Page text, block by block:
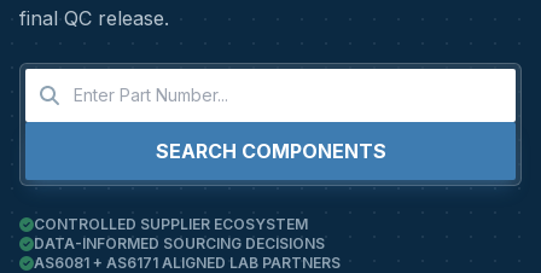
final QC release.
SEARCH COMPONENTS
CONTROLLED SUPPLIER ECOSYSTEM
DATA-INFORMED SOURCING DECISIONS
AS6081 + AS6171 ALIGNED LAB PARTNERS